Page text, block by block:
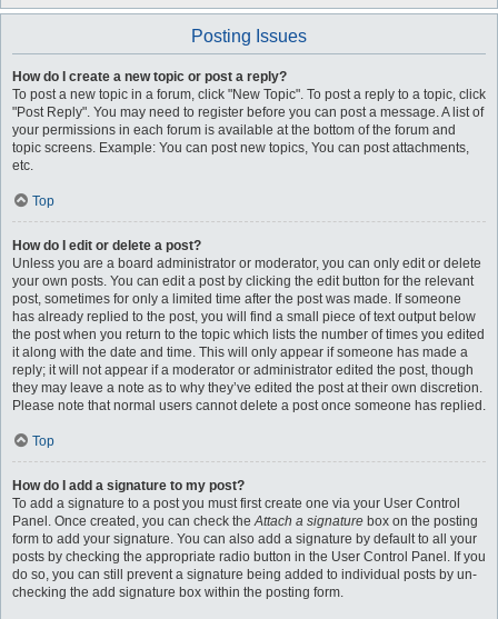
Posting Issues
How do I create a new topic or post a reply?
To post a new topic in a forum, click "New Topic". To post a reply to a topic, click
"Post Reply". You may need to register before you can post a message. A list of
your permissions in each forum is available at the bottom of the forum and
topic screens. Example: You can post new topics, You can post attachments,
etc.
Top
How do I edit or delete a post?
Unless you are a board administrator or moderator, you can only edit or delete
your own posts. You can edit a post by clicking the edit button for the relevant
post, sometimes for only a limited time after the post was made. If someone
has already replied to the post, you will find a small piece of text output below
the post when you return to the topic which lists the number of times you edited
it along with the date and time. This will only appear if someone has made a
reply; it will not appear if a moderator or administrator edited the post, though
they may leave a note as to why they’ve edited the post at their own discretion.
Please note that normal users cannot delete a post once someone has replied.
Top
How do I add a signature to my post?
To add a signature to a post you must first create one via your User Control
Panel. Once created, you can check theAttach a signature box on the posting
form to add your signature. You can also add a signature by default to all your
posts by checking the appropriate radio button in the User Control Panel. If you
do so, you can still prevent a signature being added to individual posts by un-
checking the add signature box within the posting form.